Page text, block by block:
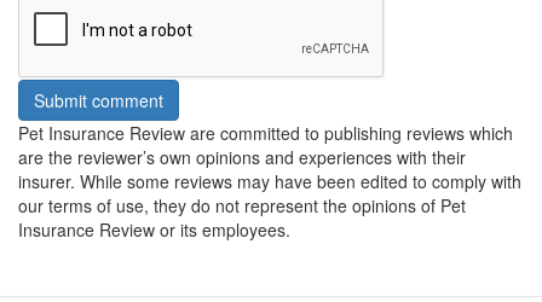
Submit comment
Pet Insurance Review are committed to publishing reviews which
are the reviewer’s own opinions and experiences with their
insurer. While some reviews may have been edited to comply with
our terms of use, they do not represent the opinions of Pet
Insurance Review or its employees.